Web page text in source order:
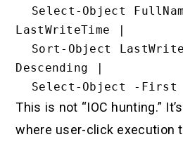
LastWriteTime |
Descending |
This is not “IOC hunting.”
where user-click execution